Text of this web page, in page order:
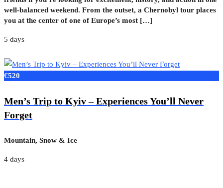
well-balanced weekend. From the outset, a Chernobyl tour places
you at the center of one of Europe’s most […]
5 days
€520
Men’s Trip to Kyiv – Experiences You’ll Never
Forget
Mountain, Snow & Ice
4 days